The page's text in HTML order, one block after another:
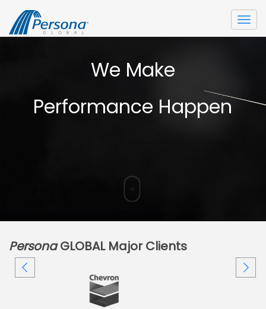
We Make
Performance Happen
PersonaGLOBAL Major Clients